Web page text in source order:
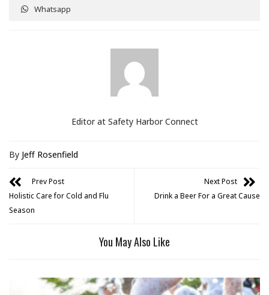
Whatsapp
Editor at Safety Harbor Connect
By Jeff Rosenfield
Prev Post
Holistic Care for Cold and Flu
Season
Next Post
Drink a Beer For a Great Cause
You May Also Like